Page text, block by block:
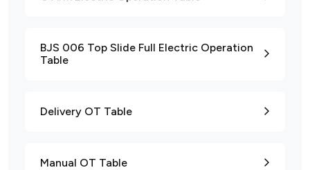
BJS 006 Top Slide Full Electric Operation
Table
Delivery OT Table
Manual OT Table